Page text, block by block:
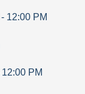
- 12:00 PM
12:00 PM